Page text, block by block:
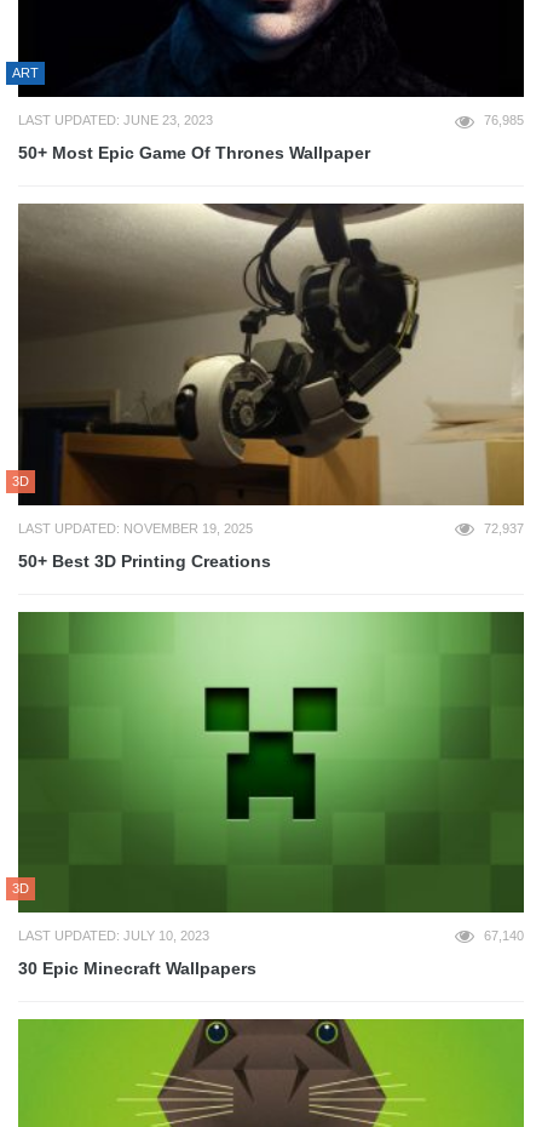
ART
LAST UPDATED: JUNE 23, 2023 76,985
50+ Most Epic Game Of Thrones Wallpaper
3D
LAST UPDATED: NOVEMBER 19, 2025 72,937
50+ Best 3D Printing Creations
3D
LAST UPDATED: JULY 10, 2023 67,140
30 Epic Minecraft Wallpapers